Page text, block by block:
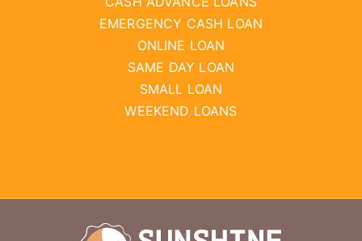
EMERGENCY CASH LOAN
ONLINE LOAN
SAME DAY LOAN
SMALL LOAN
WEEKEND LOANS